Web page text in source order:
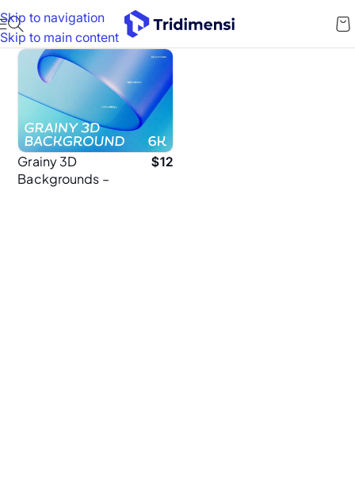
Skip to navigation
Skip to main content
Grainy 3D
Backgrounds –
$12